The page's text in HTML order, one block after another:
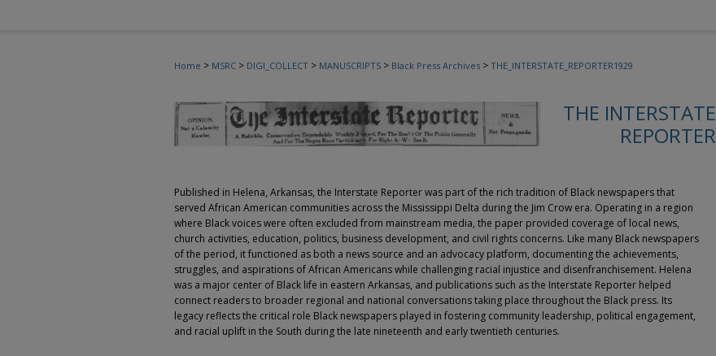
Home > MSRC > DIGI_COLLECT > MANUSCRIPTS > Black Press Archives > THE_INTERSTATE_REPORTER1929
THE INTERSTATE
REPORTER
Published in Helena, Arkansas, the Interstate Reporter was part of the rich tradition of Black newspapers that
served African American communities across the Mississippi Delta during the Jim Crow era. Operating in a region
where Black voices were often excluded from mainstream media, the paper provided coverage of local news,
church activities, education, politics, business development, and civil rights concerns. Like many Black newspapers
of the period, it functioned as both a news source and an advocacy platform, documenting the achievements,
struggles, and aspirations of African Americans while challenging racial injustice and disenfranchisement. Helena
was a major center of Black life in eastern Arkansas, and publications such as the Interstate Reporter helped
connect readers to broader regional and national conversations taking place throughout the Black press. Its
legacy reflects the critical role Black newspapers played in fostering community leadership, political engagement,
and racial uplift in the South during the late nineteenth and early twentieth centuries.